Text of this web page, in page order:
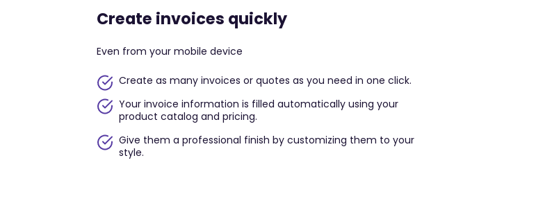
Create invoices quickly
Even from your mobile device
Create as many invoices or quotes as you need in one click.
Your invoice information is filled automatically using your
product catalog and pricing.
Give them a professional finish by customizing them to your
style.